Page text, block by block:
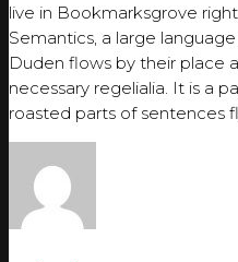
live in Bookmarksgrove
Semantics, a large
Duden flows by their place
necessary regelialia. It is a
roasted parts of sentences